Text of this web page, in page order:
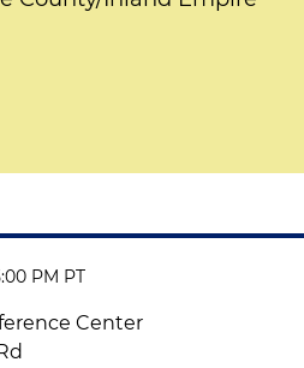
PM PT
Center